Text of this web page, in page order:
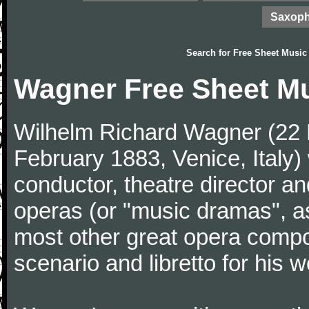
Search for Free Sheet Music
Wagner Free Sheet
Wilhelm Richard Wagner
February 1883, Venice,
conductor, theatre director
operas (or "music dramas",
most other great opera
scenario and libretto for his